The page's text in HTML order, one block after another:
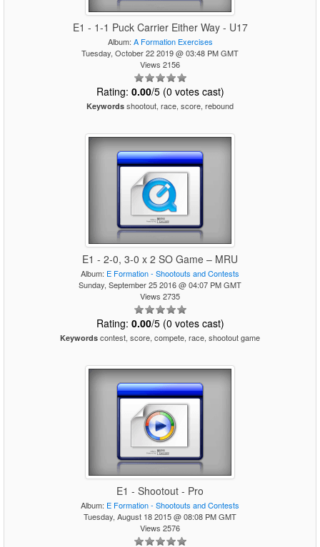
E1 - 1-1 Puck Carrier Either Way - U17
Album: A Formation Exercises
Tuesday, October 22 2019 @ 03:48 PM GMT
Views 2156
Rating: 0.00/5 (0 votes cast)
Keywords shootout, race, score, rebound
E1 - 2-0, 3-0 x 2 SO Game – MRU
Album: E Formation - Shootouts and Contests
Sunday, September 25 2016 @ 04:07 PM GMT
Views 2735
Rating: 0.00/5 (0 votes cast)
Keywords contest, score, compete, race, shootout game
E1 - Shootout - Pro
Album: E Formation - Shootouts and Contests
Tuesday, August 18 2015 @ 08:08 PM GMT
Views 2576